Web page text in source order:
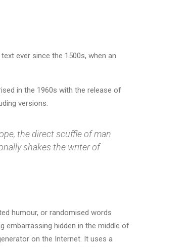
ever since the 1500s, when an
in the 1960s with the release of
versions.
the direct scuffle of man
shakes the writer of
humour, or randomised words
embarrassing hidden in the middle of
on the Internet. It uses a